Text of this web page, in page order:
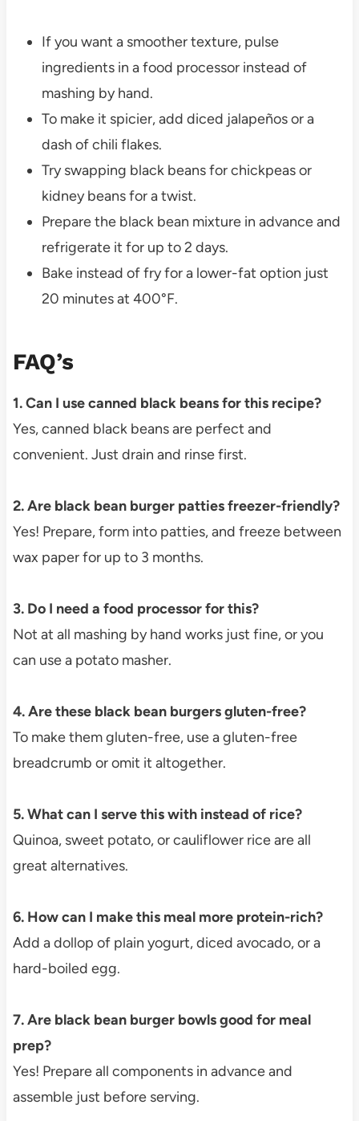
If you want a smoother texture, pulse
ingredients in a food processor instead of
mashing by hand.
To make it spicier, add diced jalapeños or a
dash of chili flakes.
Try swapping black beans for chickpeas or
kidney beans for a twist.
Prepare the black bean mixture in advance and
refrigerate it for up to 2 days.
Bake instead of fry for a lower-fat option just
20 minutes at 400°F.
FAQ’s
1. Can I use canned black beans for this recipe?
Yes, canned black beans are perfect and
convenient. Just drain and rinse first.
2. Are black bean burger patties freezer-friendly?
Yes! Prepare, form into patties, and freeze between
wax paper for up to 3 months.
3. Do I need a food processor for this?
Not at all mashing by hand works just fine, or you
can use a potato masher.
4. Are these black bean burgers gluten-free?
To make them gluten-free, use a gluten-free
breadcrumb or omit it altogether.
5. What can I serve this with instead of rice?
Quinoa, sweet potato, or cauliflower rice are all
great alternatives.
6. How can I make this meal more protein-rich?
Add a dollop of plain yogurt, diced avocado, or a
hard-boiled egg.
7. Are black bean burger bowls good for meal
prep?
Yes! Prepare all components in advance and
assemble just before serving.